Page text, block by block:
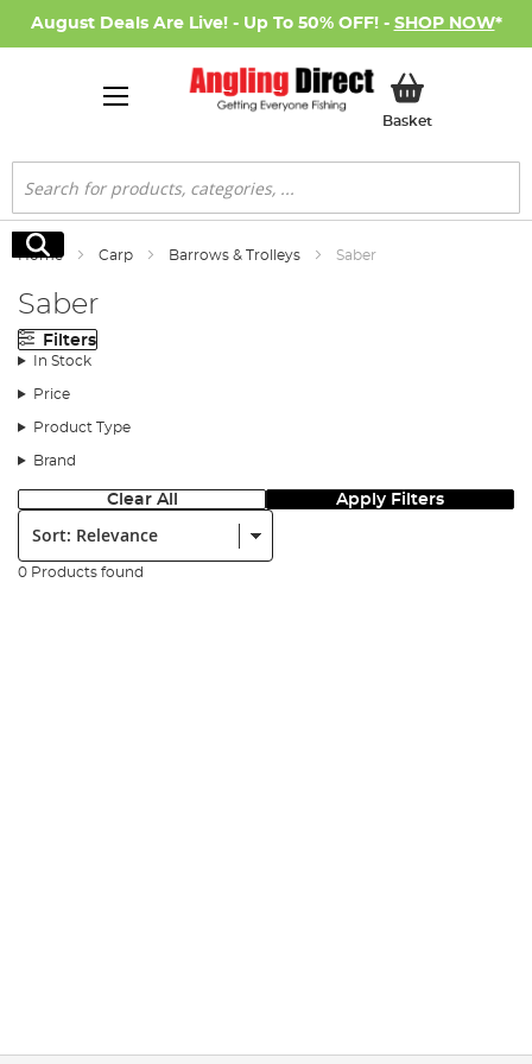
August Deals Are Live! - Up To 50% OFF! - SHOP NOW*
BasketMy Basket
Search
Search
Home Carp Barrows & Trolleys Saber
Saber
Filters
In Stock
Price
Product Type
Brand
Clear All Apply Filters
Sort:
0 Products found